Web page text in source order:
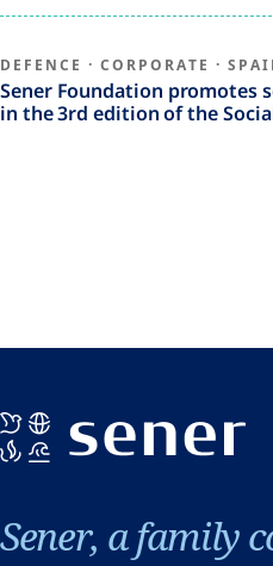
DEFENCE · CORPORATE ·
Sener Foundation promotes
in the 3rd edition of the
Sener, a family